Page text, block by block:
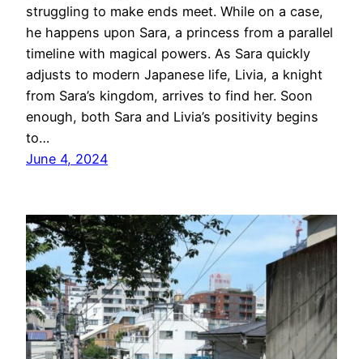
struggling to make ends meet. While on a case,
he happens upon Sara, a princess from a parallel
timeline with magical powers. As Sara quickly
adjusts to modern Japanese life, Livia, a knight
from Sara’s kingdom, arrives to find her. Soon
enough, both Sara and Livia’s positivity begins
to…
June 4, 2024